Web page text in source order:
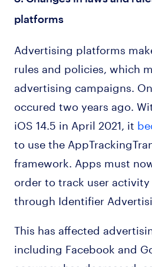
platforms
Advertising platforms
rules and policies, which
advertising campaigns.
occured two years ago.
iOS 14.5 in April 2021, it
to use the
framework. Apps must
order to track user
through Identifier
This has affected
including Facebook and